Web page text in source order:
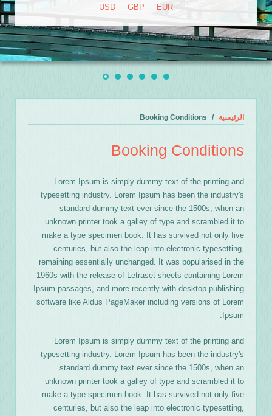
EUR
GBP
USD
الرئيسية Booking Conditions
Booking Conditions
Lorem Ipsum is simply dummy text of the printing and
typesetting industry. Lorem Ipsum has been the industry's
standard dummy text ever since the 1500s, when an
unknown printer took a galley of type and scrambled it to
make a type specimen book. It has survived not only five
centuries, but also the leap into electronic typesetting,
remaining essentially unchanged. It was popularised in the
1960s with the release of Letraset sheets containing Lorem
Ipsum passages, and more recently with desktop publishing
software like Aldus PageMaker including versions of Lorem
Ipsum.
Lorem Ipsum is simply dummy text of the printing and
typesetting industry. Lorem Ipsum has been the industry's
standard dummy text ever since the 1500s, when an
unknown printer took a galley of type and scrambled it to
make a type specimen book. It has survived not only five
centuries, but also the leap into electronic typesetting,